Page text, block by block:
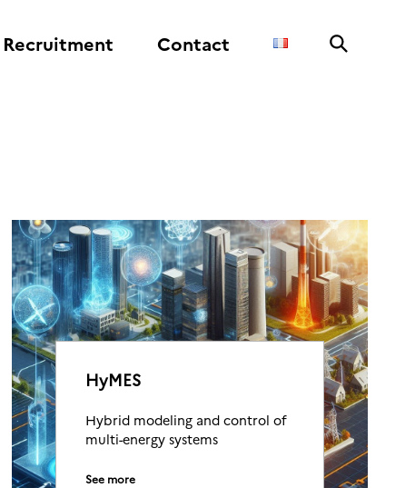
Recruitment Contact
HyMES
Hybrid modeling and control of
multi-energy systems
See more